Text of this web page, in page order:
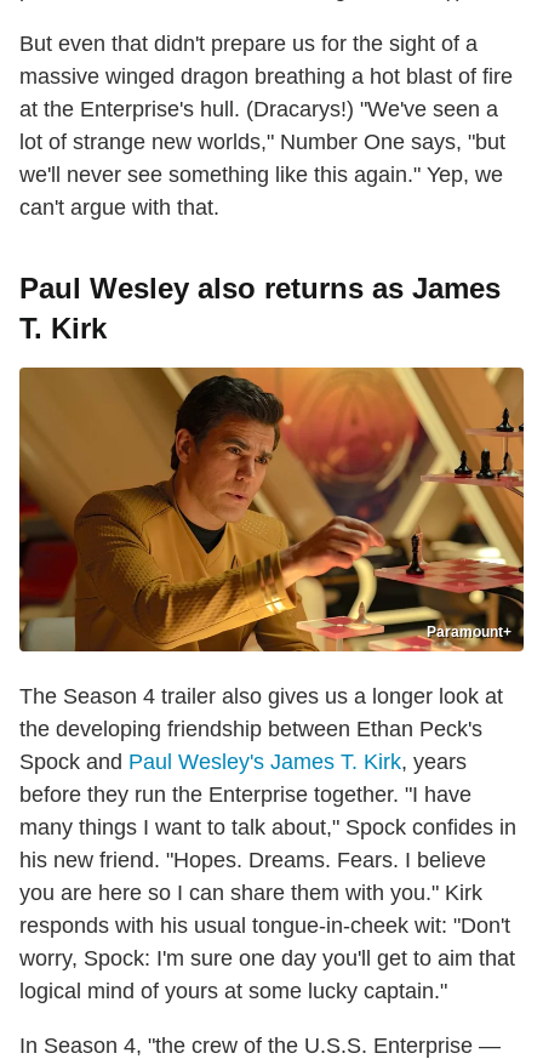
But even that didn't prepare us for the sight of a
massive winged dragon breathing a hot blast of fire
at the Enterprise's hull. (Dracarys!) "We've seen a
lot of strange new worlds," Number One says, "but
we'll never see something like this again." Yep, we
can't argue with that.
Paul Wesley also returns as James
T. Kirk
Paramount+
The Season 4 trailer also gives us a longer look at
the developing friendship between Ethan Peck's
Spock and Paul Wesley's James T. Kirk, years
before they run the Enterprise together. "I have
many things I want to talk about," Spock confides in
his new friend. "Hopes. Dreams. Fears. I believe
you are here so I can share them with you." Kirk
responds with his usual tongue-in-cheek wit: "Don't
worry, Spock: I'm sure one day you'll get to aim that
logical mind of yours at some lucky captain."
In Season 4, "the crew of the U.S.S. Enterprise —